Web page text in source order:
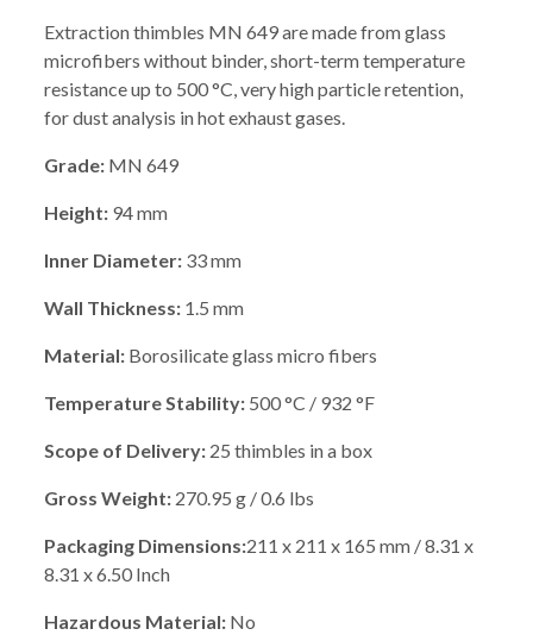
Extraction thimbles MN 649 are made from glass
microfibers without binder, short-term temperature
resistance up to 500 °C, very high particle retention,
for dust analysis in hot exhaust gases.
Grade: MN 649
Height: 94 mm
Inner Diameter: 33 mm
Wall Thickness: 1.5 mm
Material: Borosilicate glass micro fibers
Temperature Stability: 500 °C / 932 °F
Scope of Delivery: 25 thimbles in a box
Gross Weight: 270.95 g / 0.6 lbs
Packaging Dimensions:211 x 211 x 165 mm / 8.31 x
8.31 x 6.50 Inch
Hazardous Material: No